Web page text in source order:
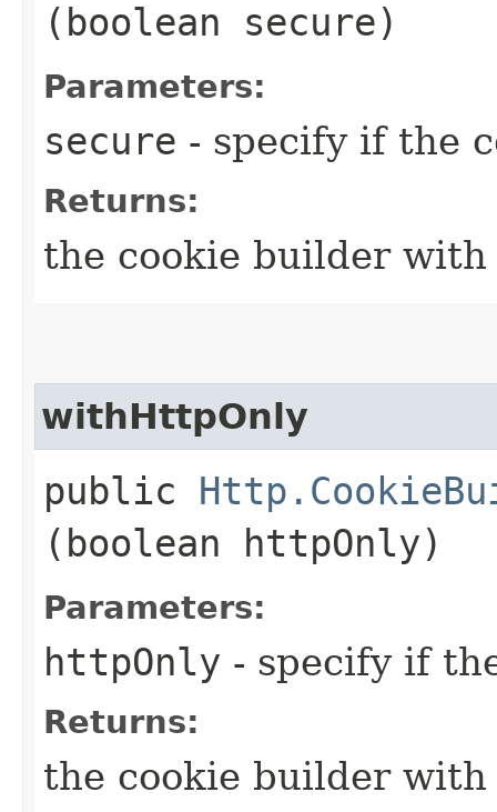
(boolean secure)
Parameters:
secure - specify if the
Returns:
the cookie builder
withHttpOnly
public
(boolean httpOnly)
Parameters:
httpOnly - specify if
Returns:
the cookie builder